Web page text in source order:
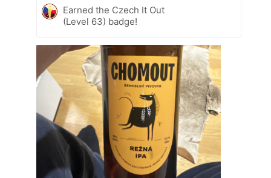
Earned the Czech It Out
(Level 63) badge!